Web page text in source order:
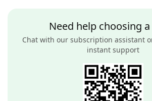
Need help choosing
Chat with our subscription assistant
instant support